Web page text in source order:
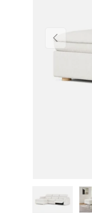
Previous
Load image 1